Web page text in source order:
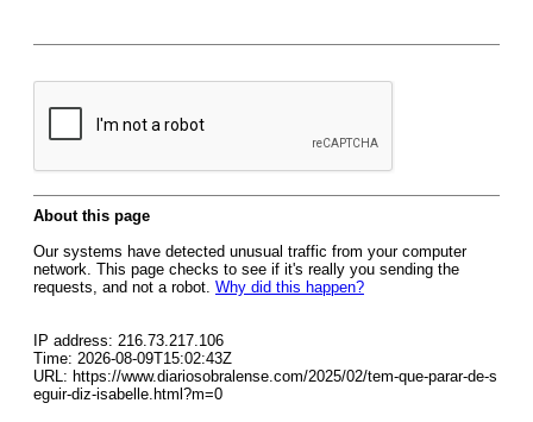
About this page
Our systems have detected unusual traffic from your computer
network. This page checks to see if it's really you sending the
requests, and not a robot. Why did this happen?
IP address: 216.73.217.106
Time: 2026-08-09T15:02:43Z
URL: https://www.diariosobralense.com/2025/02/tem-que-parar-de-s
eguir-diz-isabelle.html?m=0